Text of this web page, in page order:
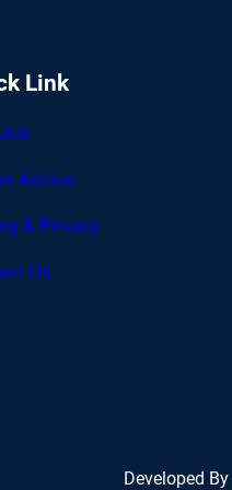
Link
Advice
& Privacy
Us
Developed By